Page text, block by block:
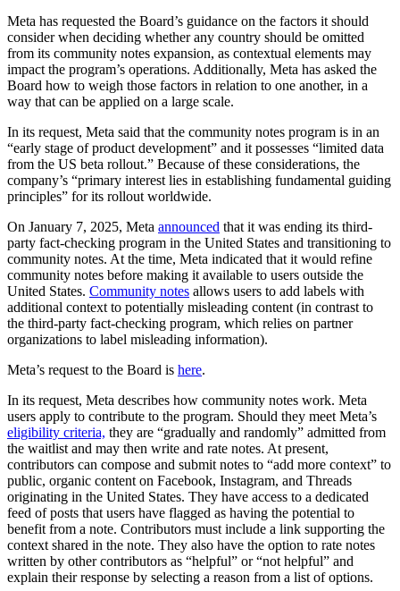
Meta has requested the Board’s guidance on the factors it should
consider when deciding whether any country should be omitted
from its community notes expansion, as contextual elements may
impact the program’s operations. Additionally, Meta has asked the
Board how to weigh those factors in relation to one another, in a
way that can be applied on a large scale.
In its request, Meta said that the community notes program is in an
“early stage of product development” and it possesses “limited data
from the US beta rollout.” Because of these considerations, the
company’s “primary interest lies in establishing fundamental guiding
principles” for its rollout worldwide.
On January 7, 2025, Meta announced that it was ending its third-
party fact-checking program in the United States and transitioning to
community notes. At the time, Meta indicated that it would refine
community notes before making it available to users outside the
United States. Community notes allows users to add labels with
additional context to potentially misleading content (in contrast to
the third-party fact-checking program, which relies on partner
organizations to label misleading information).
Meta’s request to the Board is here.
In its request, Meta describes how community notes work. Meta
users apply to contribute to the program. Should they meet Meta’s
eligibility criteria, they are “gradually and randomly” admitted from
the waitlist and may then write and rate notes. At present,
contributors can compose and submit notes to “add more context” to
public, organic content on Facebook, Instagram, and Threads
originating in the United States. They have access to a dedicated
feed of posts that users have flagged as having the potential to
benefit from a note. Contributors must include a link supporting the
context shared in the note. They also have the option to rate notes
written by other contributors as “helpful” or “not helpful” and
explain their response by selecting a reason from a list of options.